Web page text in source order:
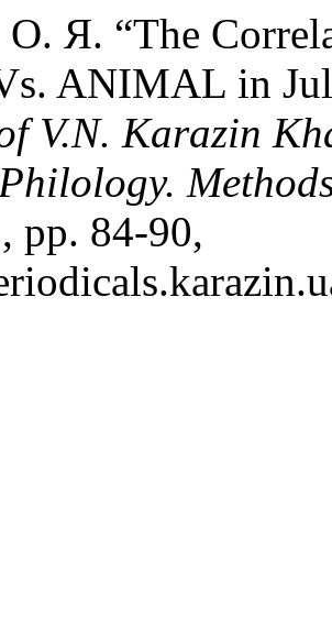
Я. “The
ANIMAL in
V.N. Karazin
pp. 84-90,